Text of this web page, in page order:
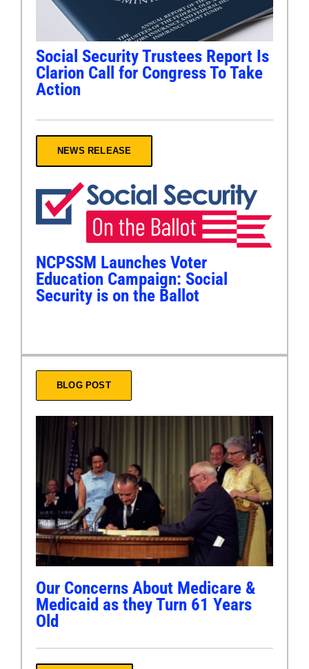
Social Security Trustees Report Is
Clarion Call for Congress To Take
Action
NEWS RELEASE
NCPSSM Launches Voter
Education Campaign: Social
Security is on the Ballot
BLOG POST
Our Concerns About Medicare &
Medicaid as they Turn 61 Years
Old